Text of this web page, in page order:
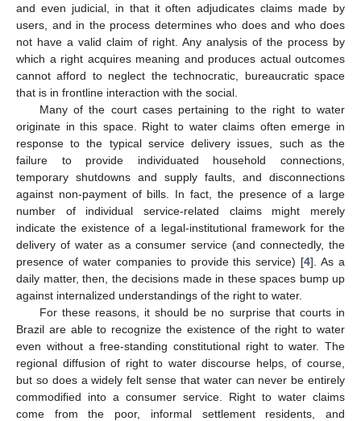
and even judicial, in that it often adjudicates claims made by
users, and in the process determines who does and who does
not have a valid claim of right. Any analysis of the process by
which a right acquires meaning and produces actual outcomes
cannot afford to neglect the technocratic, bureaucratic space
that is in frontline interaction with the social.
Many of the court cases pertaining to the right to water
originate in this space. Right to water claims often emerge in
response to the typical service delivery issues, such as the
failure to provide individuated household connections,
temporary shutdowns and supply faults, and disconnections
against non-payment of bills. In fact, the presence of a large
number of individual service-related claims might merely
indicate the existence of a legal-institutional framework for the
delivery of water as a consumer service (and connectedly, the
presence of water companies to provide this service) [4]. As a
daily matter, then, the decisions made in these spaces bump up
against internalized understandings of the right to water.
For these reasons, it should be no surprise that courts in
Brazil are able to recognize the existence of the right to water
even without a free-standing constitutional right to water. The
regional diffusion of right to water discourse helps, of course,
but so does a widely felt sense that water can never be entirely
commodified into a consumer service. Right to water claims
come from the poor, informal settlement residents, and